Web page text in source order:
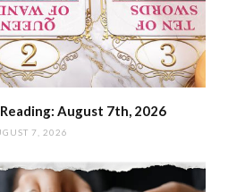
August 7th, 2026
7, 2026